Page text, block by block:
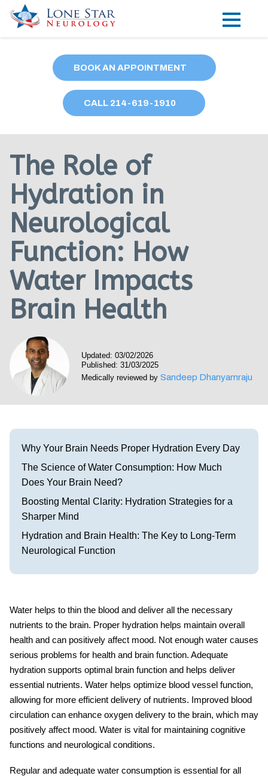
Locations
Our Providers
Research
Blog
Contact
Visit our Healow Portal
Call 214-619-1910
BOOK AN APPOINTMENT
CALL 214-619-1910
The Role of
Hydration in
Neurological
Function: How
Water Impacts
Brain Health
Updated: 03/02/2026
Published: 31/03/2025
Medically reviewed by Sandeep Dhanyamraju
Why Your Brain Needs Proper Hydration Every Day
The Science of Water Consumption: How Much
Does Your Brain Need?
Boosting Mental Clarity: Hydration Strategies for a
Sharper Mind
Hydration and Brain Health: The Key to Long-Term
Neurological Function
Water helps to thin the blood and deliver all the necessary
nutrients to the brain. Proper hydration helps maintain overall
health and can positively affect mood. Not enough water causes
serious problems for health and brain function. Adequate
hydration supports optimal brain function and helps deliver
essential nutrients. Water helps optimize blood vessel function,
allowing for more efficient delivery of nutrients. Improved blood
circulation can enhance oxygen delivery to the brain, which may
positively affect mood. Water is vital for maintaining cognitive
functions and neurological conditions.
Regular and adequate water consumption is essential for all